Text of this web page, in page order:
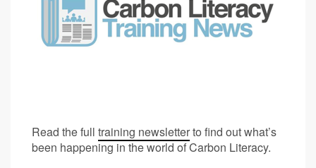
Read the full training newsletterto find out what’s
been happening in the world of Carbon Literacy.